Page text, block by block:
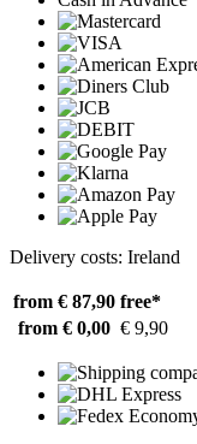
Delivery costs: Ireland
from € 87,90 free*
from € 0,00 € 9,90